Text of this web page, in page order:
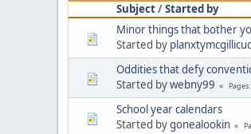
Subject/Started by
Minor things that bother
Started by
Oddities that defy
Started bywebny99 Pages
School year calendars
Started bygonealookin